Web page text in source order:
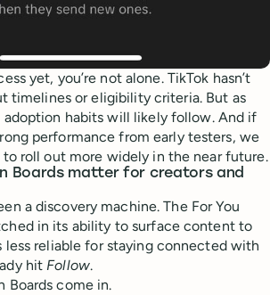
yet, you’re not alone. TikTok hasn’t
timelines or eligibility criteria. But as
adoption habits will likely follow. And if
performance from early testers, we
roll out more widely in the near future.
Boards matter for creators and
a discovery machine. The For You
in its ability to surface content to
less reliable for staying connected with
hit Follow.
Boards come in.